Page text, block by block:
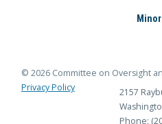
© 2026 Committee on Oversight
Privacy Policy
2157
Phone: